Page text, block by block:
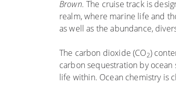
Brown.The cruise track is
realm, where marine life and
as well as the abundance,
The carbon dioxide (CO2)
carbon sequestration by
life within. Ocean chemistry is